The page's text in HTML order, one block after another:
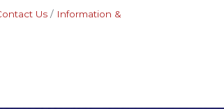
Us
Information &